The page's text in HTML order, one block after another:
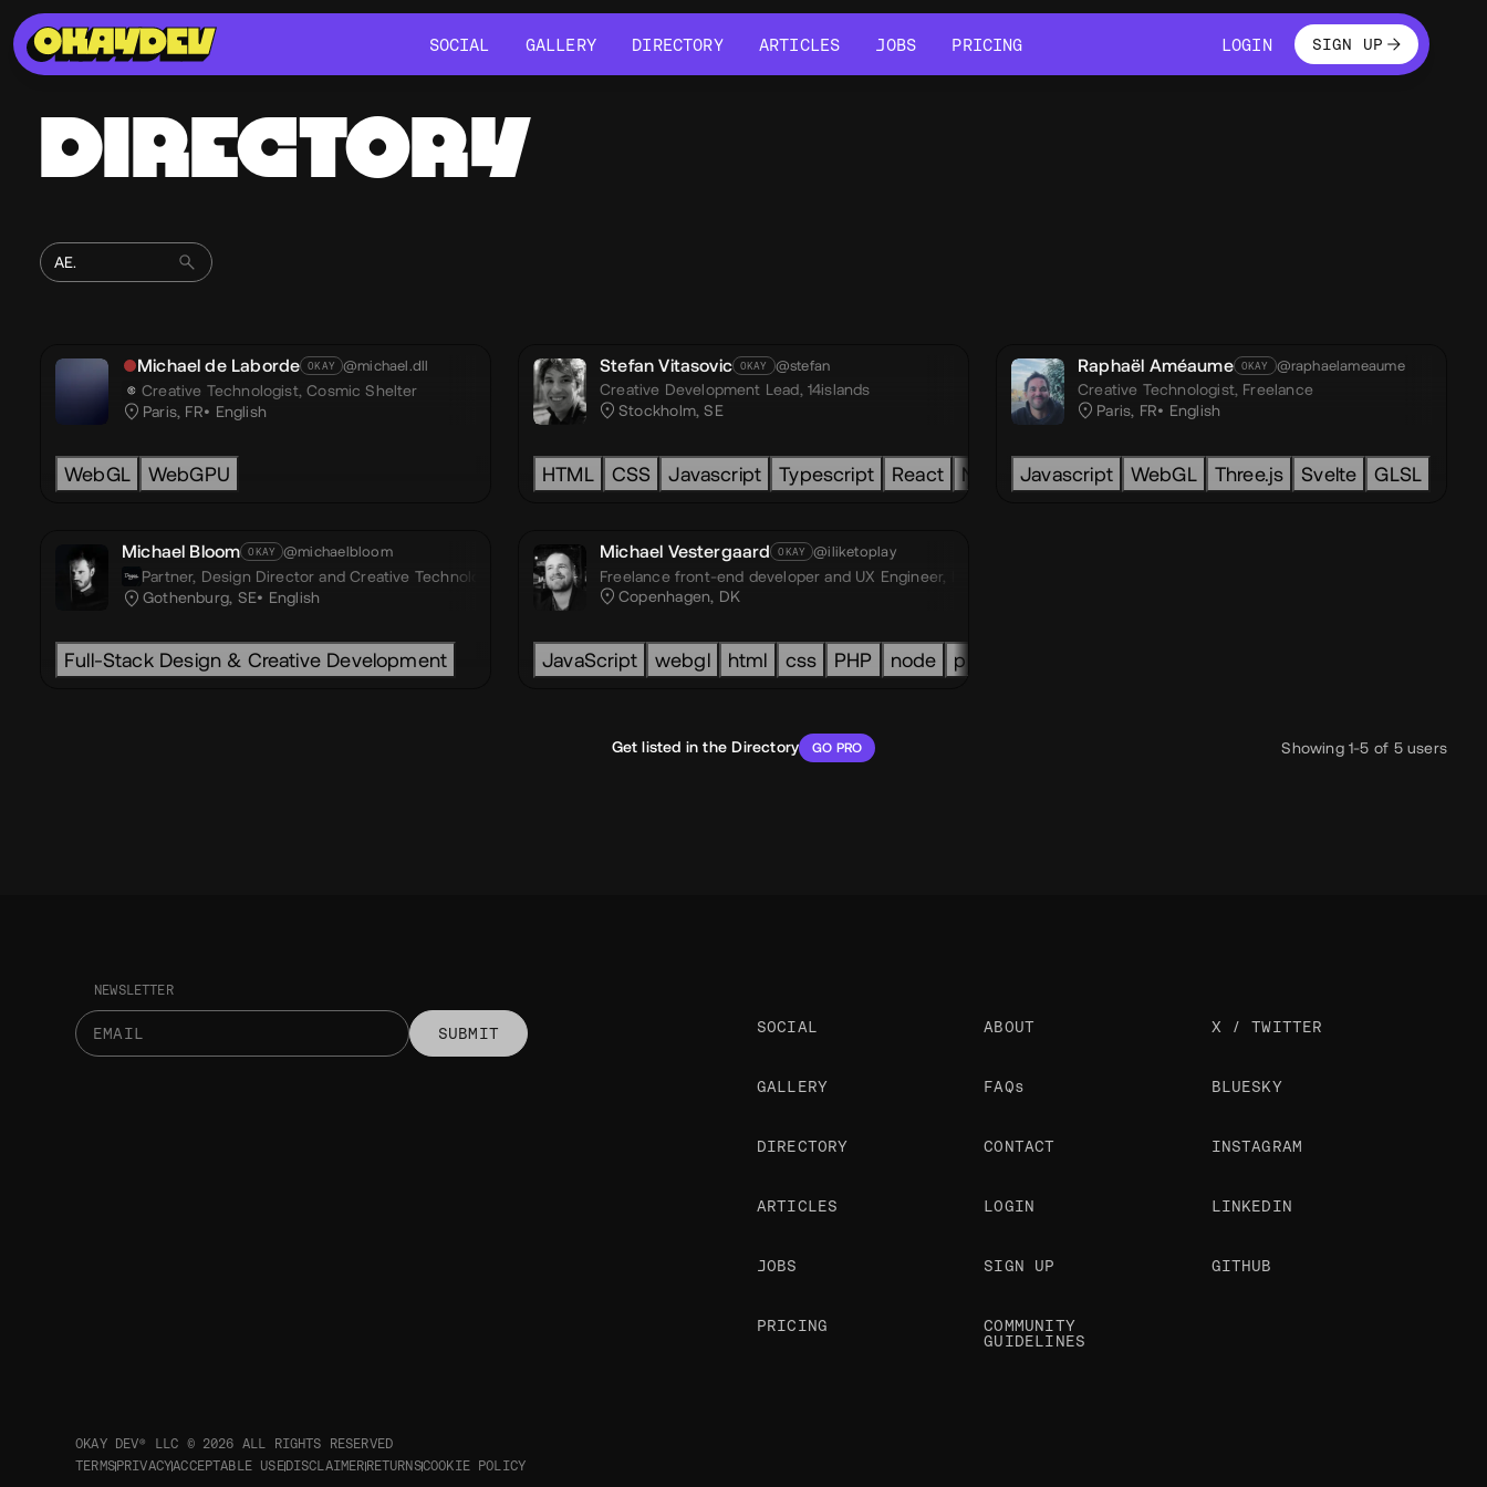
SOCIAL
GALLERY
DIRECTORY
ARTICLES
JOBS
PRICING
LOGINLOGINSIGN UP
DIRECTORY
Michael de Laborde OKAY @michael.dll
Creative Technologist,Cosmic Shelter
Paris, FR
English
WebGL WebGPU
Stefan Vitasovic OKAY @stefan
Creative Development Lead, 14islands
Stockholm, SE
HTML CSS Javascript Typescript React Next.js Astro WebGL OGL Three.js React-Three-
Raphaël Améaume OKAY @raphaelameaume
Creative Technologist, Freelance
Paris, FR
English
Javascript WebGL Three.js Svelte GLSL
Michael Bloom OKAY @michaelbloom
Partner, Design Director and Creative Technologist,
Dezea® Studio
Gothenburg, SE
English
Full-Stack Design & Creative Development
Michael Vestergaard OKAY @iliketoplay
Freelance front-end developer and UX Engineer,
Copenhagen, DK
JavaScript webgl html css PHP node prismic
Get listed in the Directory GO PRO Showing 1-5 of 5 users
NEWSLETTER
SUBMIT SOCIAL
GALLERY
DIRECTORY
ARTICLES
JOBS
PRICING
ABOUT
FAQs
CONTACT
LOGIN
SIGN UP
COMMUNITY
GUIDELINES
X / TWITTER
BLUESKY
INSTAGRAM
LINKEDIN
GITHUB
OKAY DEV® LLC © 2026 ALL RIGHTS RESERVED
TERMSPRIVACYACCEPTABLE USEDISCLAIMERRETURNSCOOKIE POLICY